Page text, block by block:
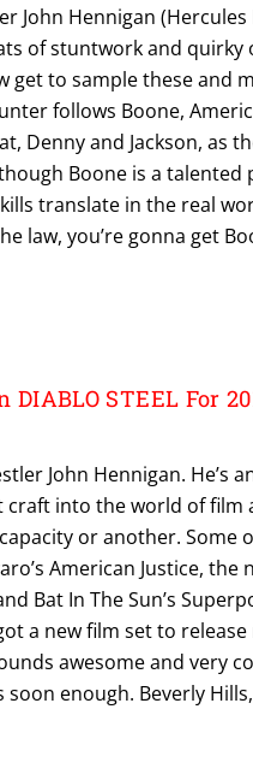
John Hennigan (Hercules
of stuntwork and quirky
get to sample these and
follows Boone,
and Jackson, as
Boone is a talented
translate in the real
law, you’re gonna get
STEEL For
John Hennigan. He’s
into the world of film
or another. Some
American Justice, the
Bat In The Sun’s
a new film set to
awesome and very
enough. Beverly Hills,